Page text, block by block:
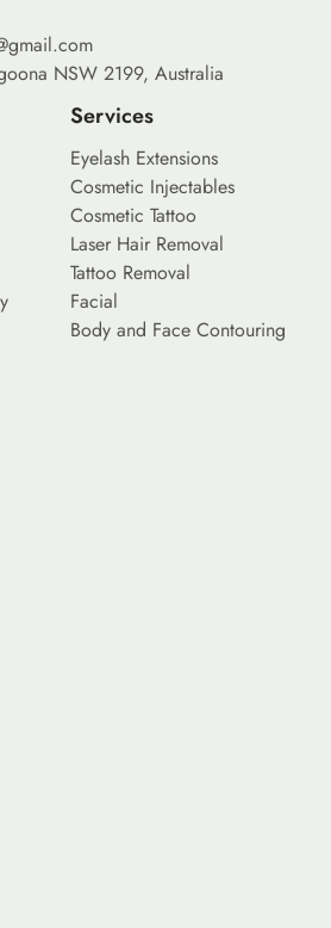
NSW 2199, Australia
Services
Eyelash Extensions
Cosmetic Injectables
Cosmetic Tattoo
Laser Hair Removal
Tattoo Removal
Facial
Body and Face Contouring